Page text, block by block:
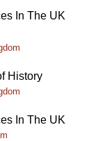
In The UK
History
In The UK